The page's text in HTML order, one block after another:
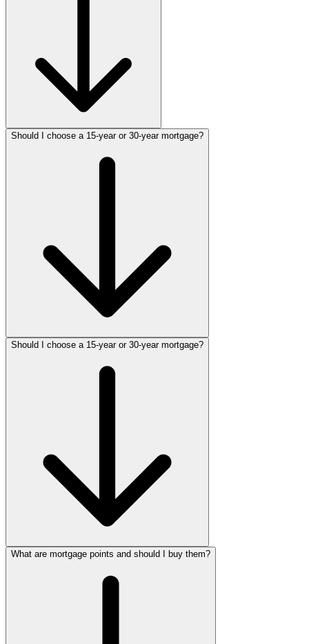
Should I choose a 15-year or 30-year mortgage?
Should I choose a 15-year or 30-year mortgage?
What are mortgage points and should I buy them?